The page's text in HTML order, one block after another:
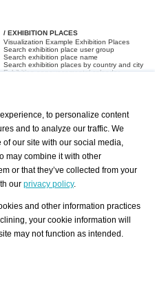
/ EXHIBITION PLACES
Visualization Example Exhibition Places
Search exhibition place user group
Search exhibition place name
Search exhibition places by country and city
Exhibition announcements/ calendar
Print
Services
About us - Press
Help
to personalize content
and to analyze our traffic. We
our site with our social media,
may combine it with other
or that they’ve collected from your
our privacy policy.
and other information practices
your cookie information will
may not function as intended.